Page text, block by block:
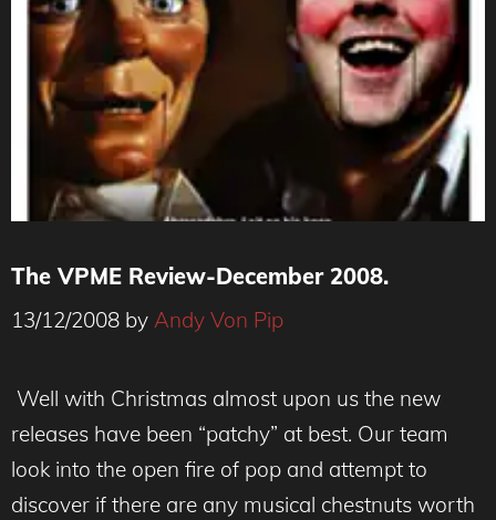
The VPME Review-December 2008.
13/12/2008 by Andy Von Pip
Well with Christmas almost upon us the new
releases have been “patchy” at best. Our team
look into the open fire of pop and attempt to
discover if there are any musical chestnuts worth